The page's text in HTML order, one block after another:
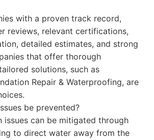
with a proven track record,
reviews, relevant certifications,
detailed estimates, and strong
that offer thorough
solutions, such as
Repair & Waterproofing, are
be prevented?
issues can be mitigated through
to direct water away from the